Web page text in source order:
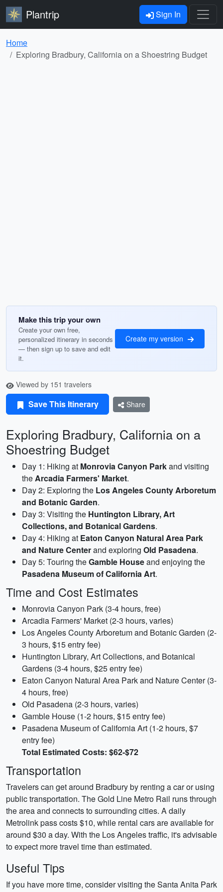
Plantrip Sign In
Home
Exploring Bradbury, California on a Shoestring Budget
Make this trip your own
Create your own free,
personalized itinerary in seconds
— then sign up to save and edit
it.
Create my version
Viewed by 151 travelers
Save This Itinerary Share
Exploring Bradbury, California on a
Shoestring Budget
Day 1: Hiking at Monrovia Canyon Parkand visiting
theArcadia Farmers' Market.
Day 2: Exploring the Los Angeles County Arboretum
and Botanic Garden.
Day 3: Visiting the Huntington Library, Art
Collections, and Botanical Gardens.
Day 4: Hiking at Eaton Canyon Natural Area Park
and Nature Centerand exploring Old Pasadena.
Day 5: Touring theGamble Houseand enjoying the
Pasadena Museum of California Art.
Time and Cost Estimates
Monrovia Canyon Park (3-4 hours, free)
Arcadia Farmers' Market (2-3 hours, varies)
Los Angeles County Arboretum and Botanic Garden (2-
3 hours, $15 entry fee)
Huntington Library, Art Collections, and Botanical
Gardens (3-4 hours, $25 entry fee)
Eaton Canyon Natural Area Park and Nature Center (3-
4 hours, free)
Old Pasadena (2-3 hours, varies)
Gamble House (1-2 hours, $15 entry fee)
Pasadena Museum of California Art (1-2 hours, $7
entry fee)
Total Estimated Costs: $62-$72
Transportation
Travelers can get around Bradbury by renting a car or using
public transportation. The Gold Line Metro Rail runs through
the area and connects to surrounding cities. A daily
Metrolink pass costs $10, while rental cars are available for
around $30 a day. With the Los Angeles traffic, it's advisable
to expect more travel time than estimated.
Useful Tips
If you have more time, consider visiting the Santa Anita Park